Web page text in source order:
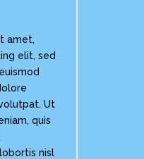
amet,
elit, sed
Ut
quis
nisl